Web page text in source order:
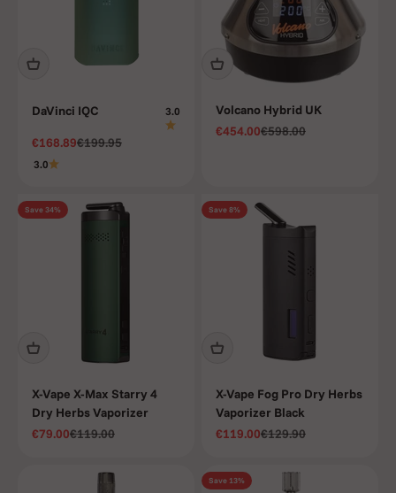
DaVinci IQC 3.0
Sale price
€168.89Regular price
€199.95
3.0
Volcano Hybrid UK
Sale price
€454.00Regular price
€598.00
Save 34%
X-Vape X-Max Starry 4
Dry Herbs Vaporizer
Sale price
€79.00Regular price
€119.00
Save 8%
X-Vape Fog Pro Dry Herbs
Vaporizer Black
Sale price
€119.00Regular price
€129.90
Save 13%